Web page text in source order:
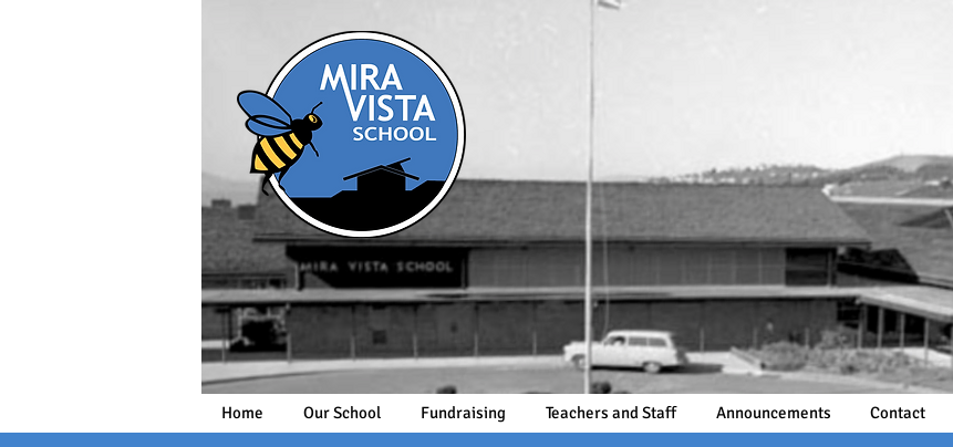
Home Our School Fundraising Teachers and Staff Announcements Contact